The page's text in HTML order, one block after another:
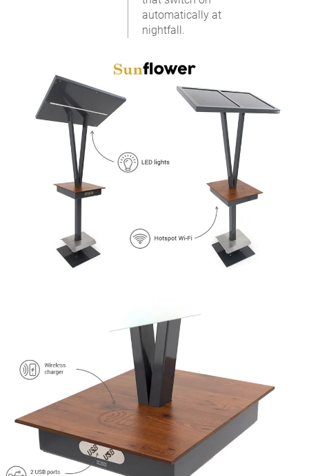
automatically at
nightfall.